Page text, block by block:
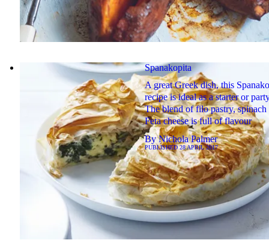
Spanakopita
A great Greek dish, this
recipe is ideal as a starter or
The blend of filo pastry, spinach
Feta cheese is full of flavour
ByNichola Palmer
PUBLISHED28 APRIL 2017